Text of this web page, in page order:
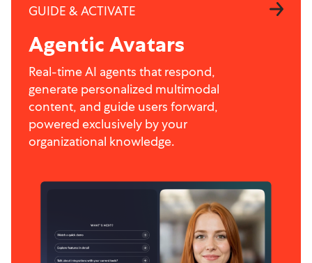
GUIDE & ACTIVATE
Agentic Avatars
Real-time AI agents that respond,
generate personalized multimodal
content, and guide users forward,
powered exclusively by your
organizational knowledge.